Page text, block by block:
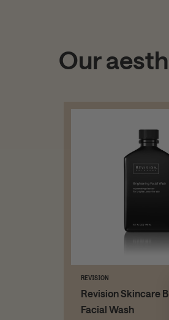
Our
REVISION
Revision Skincare
Facial Wash